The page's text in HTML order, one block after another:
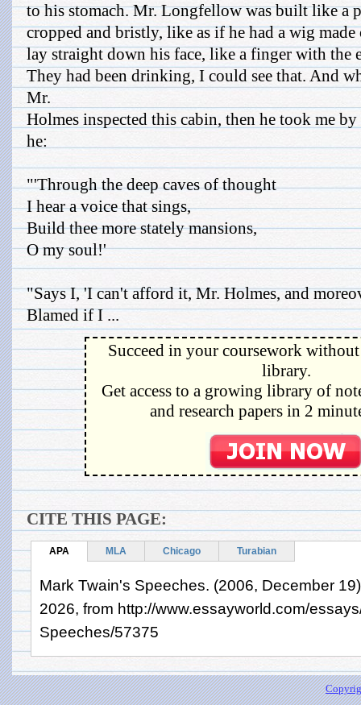
to his stomach. Mr. Longfellow was built like a
cropped and bristly, like as if he had a wig
lay straight down his face, like a finger with the
They had been drinking, I could see that. And
Mr.
Holmes inspected this cabin, then he took me
he:
"'Through the deep caves of thought
I hear a voice that sings,
Build thee more stately mansions,
O my soul!'
"Says I, 'I can't afford it, Mr. Holmes, and
Blamed if I ...
Succeed in your coursework
library.
Get access to a growing library of
and research papers in 2
CITE THIS PAGE:
APA MLA Chicago Turabian
Mark Twain's Speeches. (2006, December
2026, from http://www.essayworld.com/
Speeches/57375